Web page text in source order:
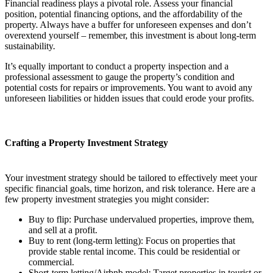
Financial readiness plays a pivotal role. Assess your financial
position, potential financing options, and the affordability of the
property. Always have a buffer for unforeseen expenses and don’t
overextend yourself – remember, this investment is about long-term
sustainability.
It’s equally important to conduct a property inspection and a
professional assessment to gauge the property’s condition and
potential costs for repairs or improvements. You want to avoid any
unforeseen liabilities or hidden issues that could erode your profits.
Crafting a Property Investment Strategy
Your investment strategy should be tailored to effectively meet your
specific financial goals, time horizon, and risk tolerance. Here are a
few property investment strategies you might consider:
Buy to flip: Purchase undervalued properties, improve them,
and sell at a profit.
Buy to rent (long-term letting): Focus on properties that
provide stable rental income. This could be residential or
commercial.